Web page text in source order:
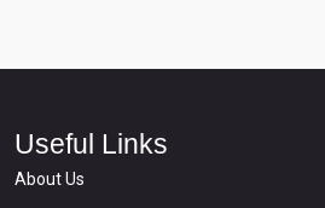
Useful Links
About Us